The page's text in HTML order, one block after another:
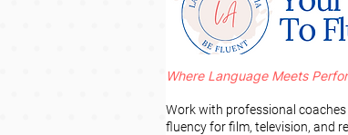
Where Language Meets
Work with professional
fluency for film, television, and